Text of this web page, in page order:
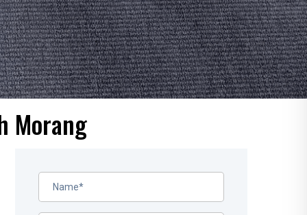
Morang